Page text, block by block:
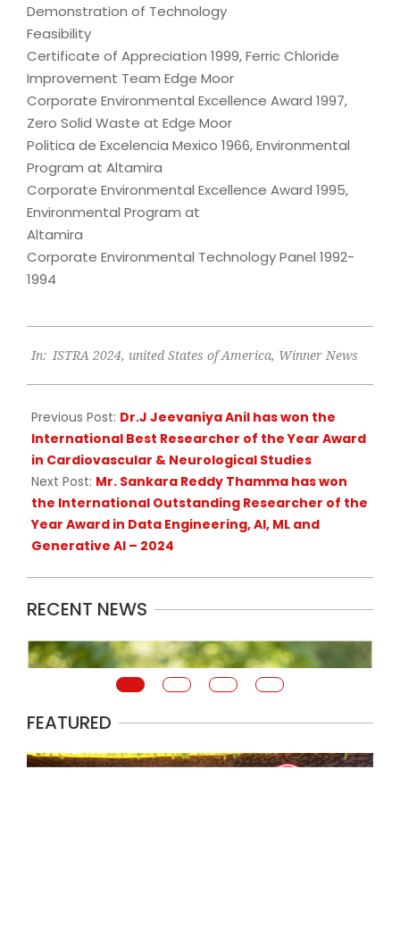
Demonstration of Technology
Feasibility
Certificate of Appreciation 1999, Ferric Chloride
Improvement Team Edge Moor
Corporate Environmental Excellence Award 1997,
Zero Solid Waste at Edge Moor
Politica de Excelencia Mexico 1966, Environmental
Program at Altamira
Corporate Environmental Excellence Award 1995,
Environmental Program at
Altamira
Corporate Environmental Technology Panel 1992-
1994
12-
In: ISTRA 2024, united States of America, Winner News
Previous Post: Dr.J Jeevaniya Anil has won the
International Best Researcher of the Year Award
in Cardiovascular & Neurological Studies
Next Post: Mr. Sankara Reddy Thamma has won
the International Outstanding Researcher of the
Year Award in Data Engineering, AI, ML and
Generative AI – 2024
RECENT NEWS